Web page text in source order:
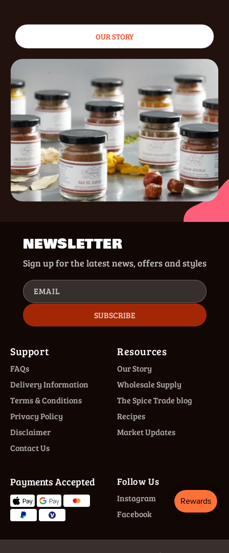
OUR STORY
NEWSLETTER
Sign up for the latest news, offers and styles
EMAIL
SUBSCRIBE
Support
FAQs
Delivery Information
Terms & Conditions
Privacy Policy
Disclaimer
Contact Us
Resources
Our Story
Wholesale Supply
The Spice Trade blog
Recipes
Market Updates
Payments Accepted Follow Us
Instagram
Facebook